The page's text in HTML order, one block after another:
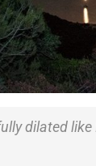
dilated